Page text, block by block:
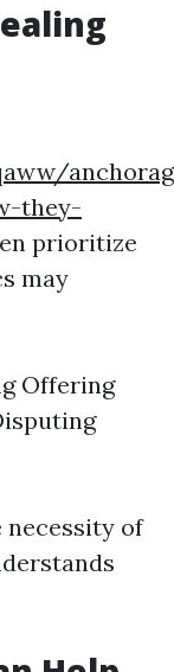
they-
prioritize
may
Offering
necessity of